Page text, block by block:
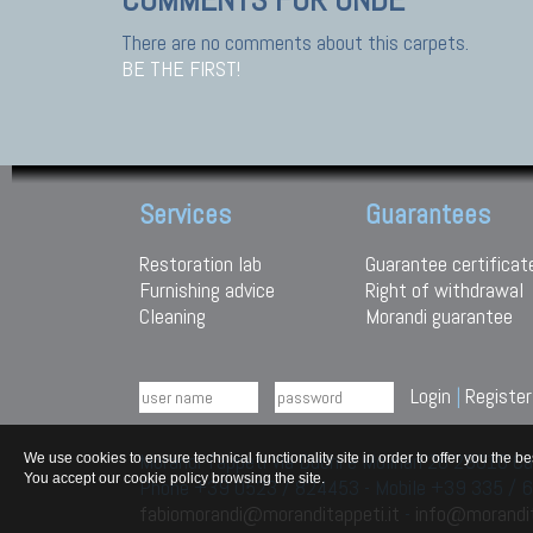
There are no comments about this carpets.
BE THE FIRST!
Services
Restoration lab
Furnishing advice
Cleaning
Guarantees
Guarantee
Right of withdrawal
Morandi guarantee
Login | Register
Morandi Tappeti Via Duchi e Molinari 28 29010
Phone +39 0523 / 824453 - Mobile +39 335 /
fabiomorandi@moranditappeti.it
We use cookies to ensure technical functionality site in order to offer you the
You accept our cookie policy browsing the site.